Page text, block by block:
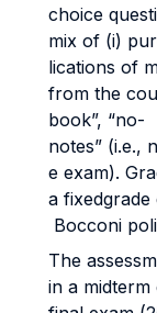
choice
mix of (i)
lications of
from the
book”, “no-
notes” (i.e.,
e exam).
a
Bocconi
The
in a